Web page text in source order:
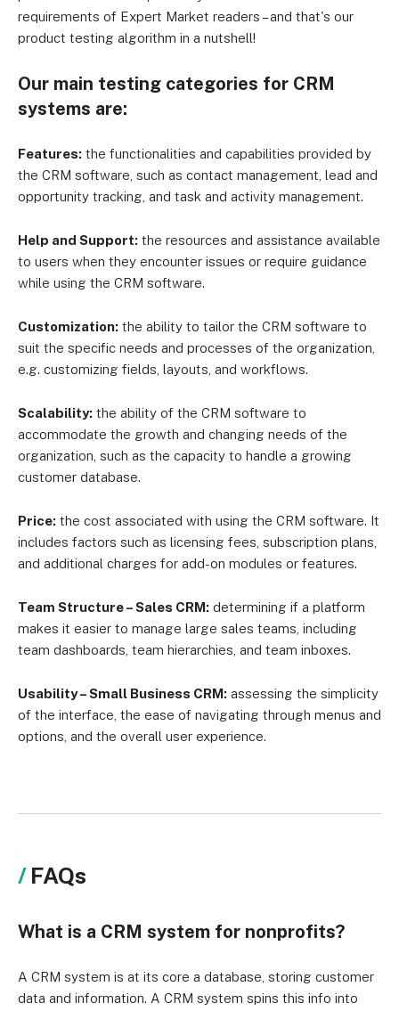
requirements of Expert Market readers – and that's our
product testing algorithm in a nutshell!
Our main testing categories for CRM
systems are:
Features: the functionalities and capabilities provided by
the CRM software, such as contact management, lead and
opportunity tracking, and task and activity management.
Help and Support: the resources and assistance available
to users when they encounter issues or require guidance
while using the CRM software.
Customization: the ability to tailor the CRM software to
suit the specific needs and processes of the organization,
e.g. customizing fields, layouts, and workflows.
Scalability: the ability of the CRM software to
accommodate the growth and changing needs of the
organization, such as the capacity to handle a growing
customer database.
Price: the cost associated with using the CRM software. It
includes factors such as licensing fees, subscription plans,
and additional charges for add-on modules or features.
Team Structure – Sales CRM: determining if a platform
makes it easier to manage large sales teams, including
team dashboards, team hierarchies, and team inboxes.
Usability – Small Business CRM: assessing the simplicity
of the interface, the ease of navigating through menus and
options, and the overall user experience.
FAQs
What is a CRM system for nonprofits?
A CRM system is at its core a database, storing customer
data and information. A CRM system spins this info into